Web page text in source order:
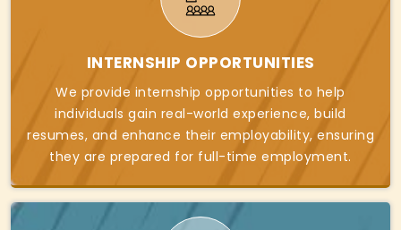
INTERNSHIP OPPORTUNITIES
We provide internship opportunities to help
individuals gain real-world experience, build
resumes, and enhance their employability, ensuring
they are prepared for full-time employment.